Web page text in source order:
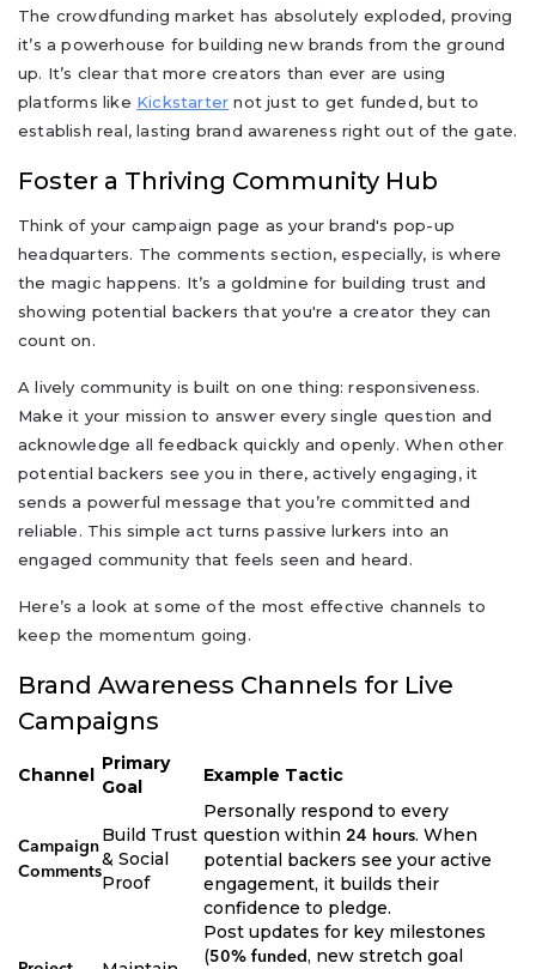
The crowdfunding market has absolutely exploded, proving
it’s a powerhouse for building new brands from the ground
up. It’s clear that more creators than ever are using
platforms like Kickstarter not just to get funded, but to
establish real, lasting brand awareness right out of the gate.
Foster a Thriving Community Hub
Think of your campaign page as your brand's pop-up
headquarters. The comments section, especially, is where
the magic happens. It’s a goldmine for building trust and
showing potential backers that you're a creator they can
count on.
A lively community is built on one thing: responsiveness.
Make it your mission to answer every single question and
acknowledge all feedback quickly and openly. When other
potential backers see you in there, actively engaging, it
sends a powerful message that you’re committed and
reliable. This simple act turns passive lurkers into an
engaged community that feels seen and heard.
Here’s a look at some of the most effective channels to
keep the momentum going.
Brand Awareness Channels for Live
Campaigns
Channel
Primary
Goal
Example Tactic
Campaign
Comments
Build Trust
& Social
Proof
Personally respond to every
question within 24 hours. When
potential backers see your active
engagement, it builds their
confidence to pledge.
Post updates for key milestones
(50% funded, new stretch goal